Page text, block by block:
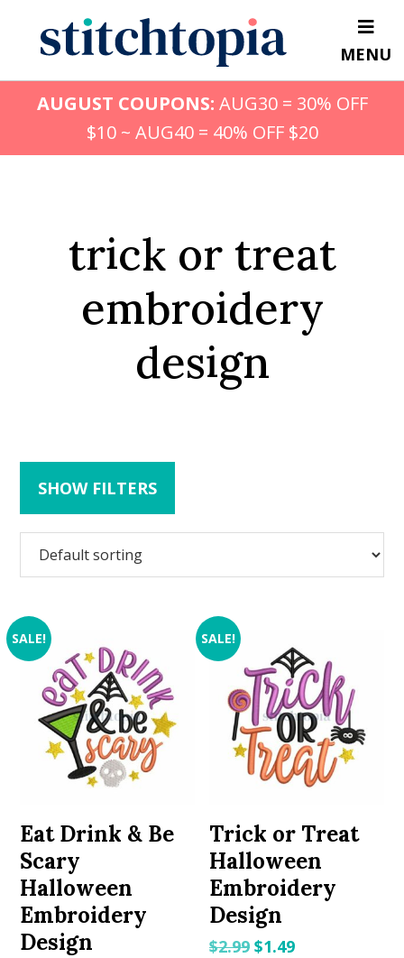
content
MENU
AUGUST COUPONS: AUG30 = 30% OFF
$10 ~ AUG40 = 40% OFF $20
trick or treat
embroidery
design
SHOW FILTERS
SALE!
Eat Drink & Be
Scary
Halloween
Embroidery
Design
SALE!
Trick or Treat
Halloween
Embroidery
Design
$2.99 Original
$1.49Current